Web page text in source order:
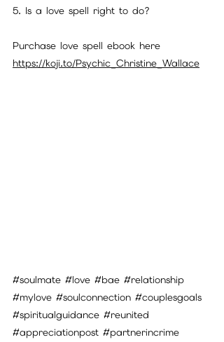
5. Is a love spell right to do?
Purchase love spell ebook here
https://koji.to/Psychic_Christine_Wallace
#soulmate #love #bae #relationship
#mylove #soulconnection #couplesgoals
#spiritualguidance #reunited
#appreciationpost #partnerincrime